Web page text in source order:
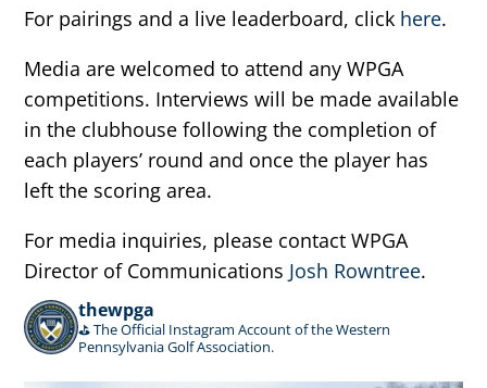
For pairings and a live leaderboard, click here.
Media are welcomed to attend any WPGA
competitions. Interviews will be made available
in the clubhouse following the completion of
each players’ round and once the player has
left the scoring area.
For media inquiries, please contact WPGA
Director of Communications Josh Rowntree.
thewpga
⛳️ The Official Instagram Account of the Western
Pennsylvania Golf Association.